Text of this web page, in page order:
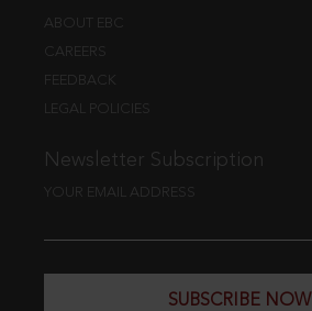
ABOUT EBC
CAREERS
FEEDBACK
LEGAL POLICIES
Newsletter Subscription
YOUR EMAIL ADDRESS
SUBSCRIBE NOW